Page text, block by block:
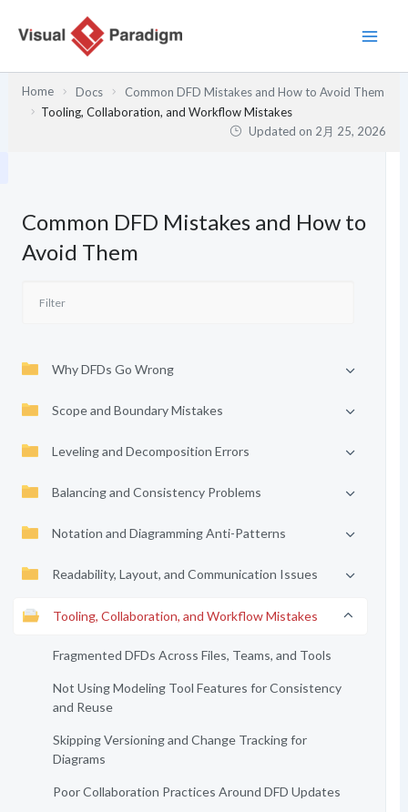
Home Docs
Common DFD Mistakes and How to Avoid Them
Tooling, Collaboration, and Workflow Mistakes
Updated on 2月 25, 2026
Common DFD Mistakes and How to
Avoid Them
Why DFDs Go Wrong
Scope and Boundary Mistakes
Leveling and Decomposition Errors
Balancing and Consistency Problems
Notation and Diagramming Anti-Patterns
Readability, Layout, and Communication Issues
Tooling, Collaboration, and Workflow Mistakes
Fragmented DFDs Across Files, Teams, and Tools
Not Using Modeling Tool Features for Consistency
and Reuse
Skipping Versioning and Change Tracking for
Diagrams
Poor Collaboration Practices Around DFD Updates